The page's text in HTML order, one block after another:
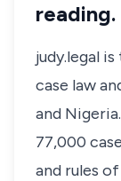
reading.
judy.legal
case law
and
77,000
and rules